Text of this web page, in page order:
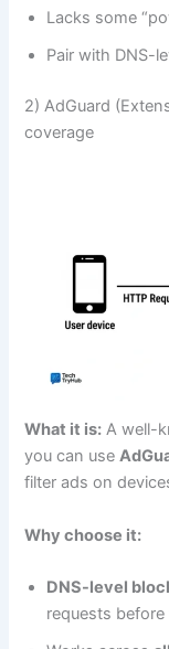
Lacks some
Pair with DNS-
2) AdGuard
coverage
What it is: A well-
you can use
filter ads on
Why choose it:
DNS-level
requests